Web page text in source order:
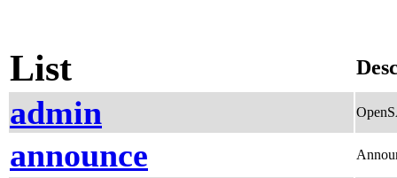
List
admin
announce